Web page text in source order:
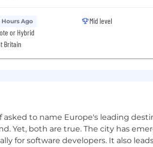
Hours Ago
or Hybrid
Britain
Mid level
asked to name Europe's leading
Yet, both are true. The city has
for software developers. It also